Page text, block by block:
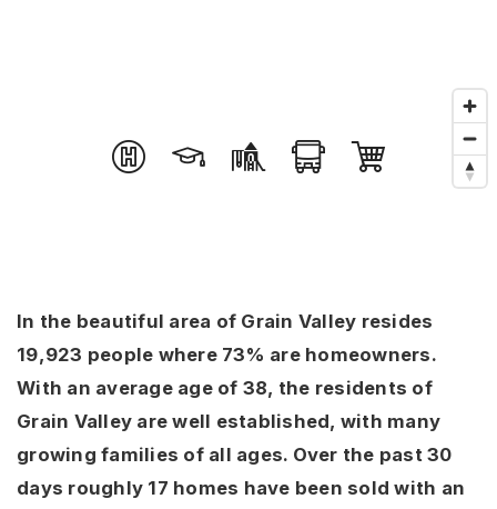
In the beautiful area of Grain Valley resides
19,923 people where 73% are homeowners.
With an average age of 38, the residents of
Grain Valley are well established, with many
growing families of all ages. Over the past 30
days roughly 17 homes have been sold with an